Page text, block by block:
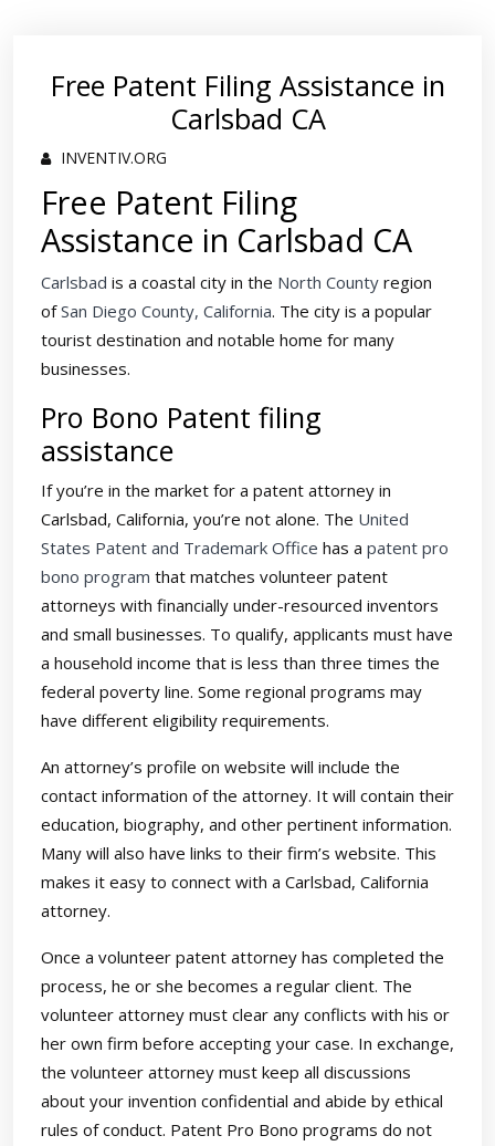
Free Patent Filing Assistance in
Carlsbad CA
INVENTIV.ORG
Free Patent Filing
Assistance in Carlsbad CA
Carlsbad is a coastal city in the North County region
ofSan Diego County, California. The city is a popular
tourist destination and notable home for many
businesses.
Pro Bono Patent filing
assistance
If you’re in the market for a patent attorney in
Carlsbad, California, you’re not alone. The United
States Patent and Trademark Office has a patent pro
bono program that matches volunteer patent
attorneys with financially under-resourced inventors
and small businesses. To qualify, applicants must have
a household income that is less than three times the
federal poverty line. Some regional programs may
have different eligibility requirements.
An attorney’s profile on website will include the
contact information of the attorney. It will contain their
education, biography, and other pertinent information.
Many will also have links to their firm’s website. This
makes it easy to connect with a Carlsbad, California
attorney.
Once a volunteer patent attorney has completed the
process, he or she becomes a regular client. The
volunteer attorney must clear any conflicts with his or
her own firm before accepting your case. In exchange,
the volunteer attorney must keep all discussions
about your invention confidential and abide by ethical
rules of conduct. Patent Pro Bono programs do not